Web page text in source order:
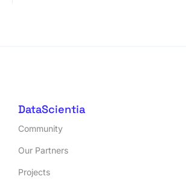
DataScientia
Community
Our Partners
Projects